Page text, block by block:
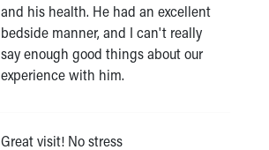
and his health. He had an excellent
bedside manner, and I can't really
say enough good things about our
experience with him.
Great visit! No stress